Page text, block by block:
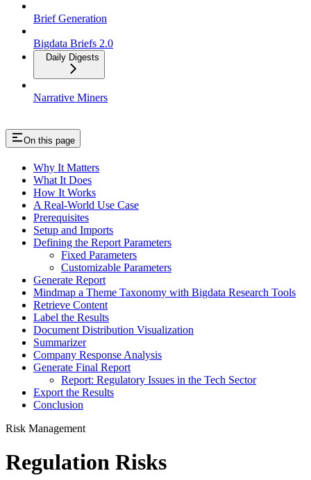
Brief Generation
Bigdata Briefs 2.0
Daily Digests
Narrative Miners
On this page
Why It Matters
What It Does
How It Works
A Real-World Use Case
Prerequisites
Setup and Imports
Defining the Report Parameters
Fixed Parameters
Customizable Parameters
Generate Report
Mindmap a Theme Taxonomy with Bigdata Research Tools
Retrieve Content
Label the Results
Document Distribution Visualization
Summarizer
Company Response Analysis
Generate Final Report
Report: Regulatory Issues in the Tech Sector
Export the Results
Conclusion
Risk Management
Regulation Risks